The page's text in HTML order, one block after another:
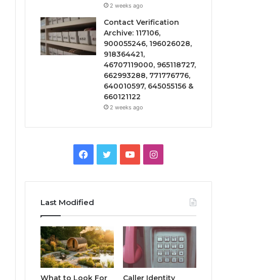
2 weeks ago
Contact Verification
Archive: 117106,
900055246, 196026028,
918364421,
46707119000, 965118727,
662993288, 771776776,
640010597, 645055156 &
660121122
2 weeks ago
Facebook
TwitterYouTubeInstagram
Last Modified
What to Look For
Caller Identity